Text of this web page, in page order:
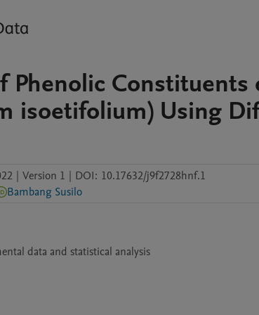
Phenolic Constituents
isoetifolium) Using
| Version 1 | DOI: 10.17632/j9f2728hnf.1
Bambang Susilo
data and statistical analysis